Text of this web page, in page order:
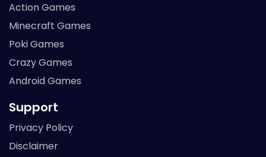
Action Games
Minecraft Games
Poki Games
Crazy Games
Android Games
Support
Privacy Policy
Disclaimer